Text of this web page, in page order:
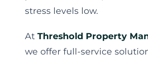
stress levels low.
At Threshold Property
we offer full-service